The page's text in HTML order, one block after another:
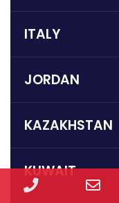
ITALY
JORDAN
KAZAKHSTAN
KUWAIT
Phone